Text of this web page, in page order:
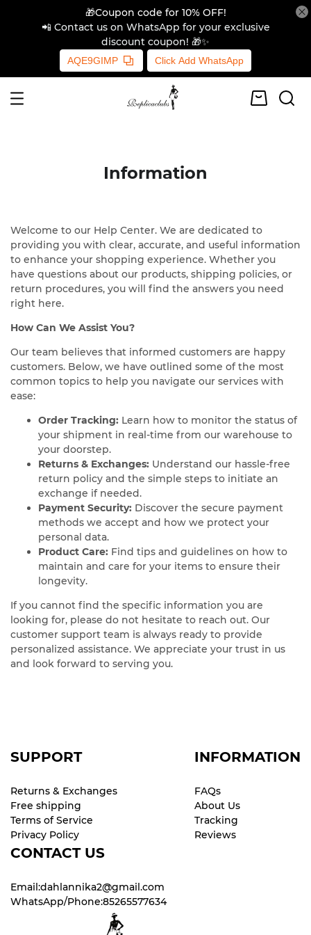
🎁Coupon code for 10% OFF!
📲 Contact us on WhatsApp for your exclusive
discount coupon! 🎁✨
AQE9GIMP Click Add WhatsApp
Information
Welcome to our Help Center. We are dedicated to
providing you with clear, accurate, and useful information
to enhance your shopping experience. Whether you
have questions about our products, shipping policies, or
return procedures, you will find the answers you need
right here.
How Can We Assist You?
Our team believes that informed customers are happy
customers. Below, we have outlined some of the most
common topics to help you navigate our services with
ease:
Order Tracking: Learn how to monitor the status of
your shipment in real-time from our warehouse to
your doorstep.
Returns & Exchanges: Understand our hassle-free
return policy and the simple steps to initiate an
exchange if needed.
Payment Security: Discover the secure payment
methods we accept and how we protect your
personal data.
Product Care: Find tips and guidelines on how to
maintain and care for your items to ensure their
longevity.
If you cannot find the specific information you are
looking for, please do not hesitate to reach out. Our
customer support team is always ready to provide
personalized assistance. We appreciate your trust in us
and look forward to serving you.
SUPPORT
Returns & Exchanges
Free shipping
Terms of Service
Privacy Policy
INFORMATION
FAQs
About Us
Tracking
Reviews
CONTACT US
Email:dahlannika2@gmail.com
WhatsApp/Phone:85265577634